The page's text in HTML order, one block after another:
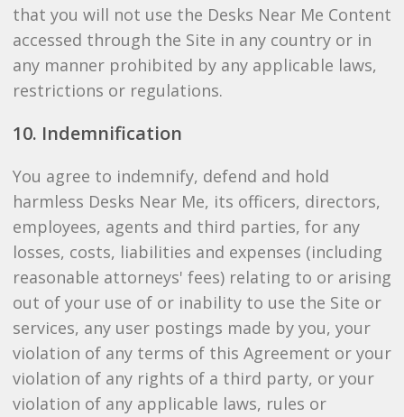
that you will not use the Desks Near Me Content
accessed through the Site in any country or in
any manner prohibited by any applicable laws,
restrictions or regulations.
10. Indemnification
You agree to indemnify, defend and hold
harmless Desks Near Me, its officers, directors,
employees, agents and third parties, for any
losses, costs, liabilities and expenses (including
reasonable attorneys' fees) relating to or arising
out of your use of or inability to use the Site or
services, any user postings made by you, your
violation of any terms of this Agreement or your
violation of any rights of a third party, or your
violation of any applicable laws, rules or